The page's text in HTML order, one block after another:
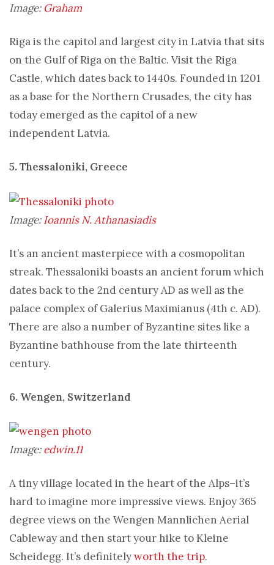
Image: Graham
Riga is the capitol and largest city in Latvia that sits
on the Gulf of Riga on the Baltic. Visit the Riga
Castle, which dates back to 1440s. Founded in 1201
as a base for the Northern Crusades, the city has
today emerged as the capitol of a new
independent Latvia.
5. Thessaloniki, Greece
Image:Ioannis N. Athanasiadis
It’s an ancient masterpiece with a cosmopolitan
streak. Thessaloniki boasts an ancient forum which
dates back to the 2nd century AD as well as the
palace complex of Galerius Maximianus (4th c. AD).
There are also a number of Byzantine sites like a
Byzantine bathhouse from the late thirteenth
century.
6. Wengen, Switzerland
Image:edwin.11
A tiny village located in the heart of the Alps–it’s
hard to imagine more impressive views. Enjoy 365
degree views on the Wengen Mannlichen Aerial
Cableway and then start your hike to Kleine
Scheidegg. It’s definitelyworth the trip.